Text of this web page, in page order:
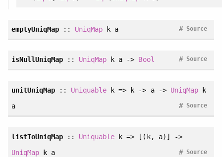
emptyUniqMap:: UniqMap k a Source
#
isNullUniqMap :: UniqMap k a -> Bool Source
#
unitUniqMap:: Uniquable k => k -> a -> UniqMapk
a
Source
#
listToUniqMap :: Uniquable k => [(k, a)] ->
UniqMapk a Source
#